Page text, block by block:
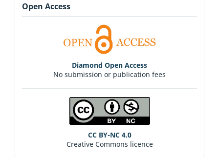
Open Access
Diamond Open Access
No submission or publication fees
CC BY-NC 4.0
Creative Commons licence